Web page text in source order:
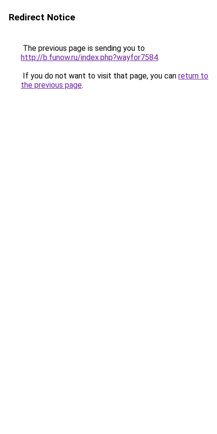
Redirect Notice
The previous page is sending you to
http://b.funow.ru/index.php?wayfor7584.
If you do not want to visit that page, you can return to
the previous page.